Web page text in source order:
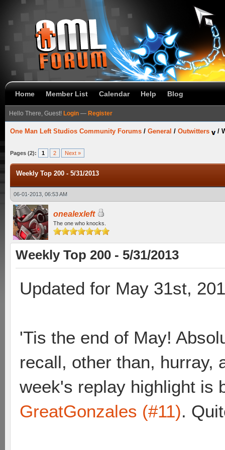
Home Member List Calendar Help Blog
Hello There, Guest! Login — Register
One Man Left Studios Community Forums / General / Outwitters /
Pages (2): 1 2 Next »
Weekly Top 200 - 5/31/2013
06-01-2013, 06:53 AM
onealexleft
The one who knocks.
Weekly Top 200 - 5/31/2013
Updated for May 31st,
'Tis the end of May!
recall, other than, hurray,
week's replay highlight is
GreatGonzales (#11).